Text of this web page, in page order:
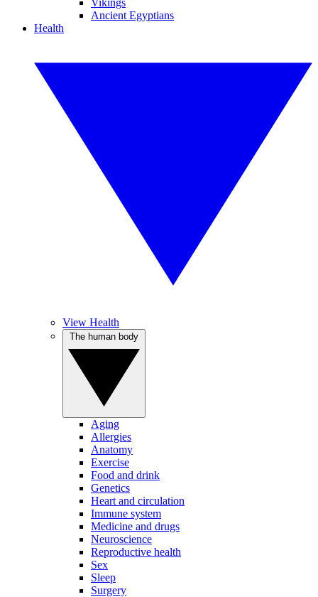
Vikings
Ancient Egyptians
Health
View Health
Aging
Allergies
Anatomy
Exercise
Food and drink
Genetics
Heart and circulation
Immune system
Medicine and drugs
Neuroscience
Reproductive health
Sex
Sleep
Surgery